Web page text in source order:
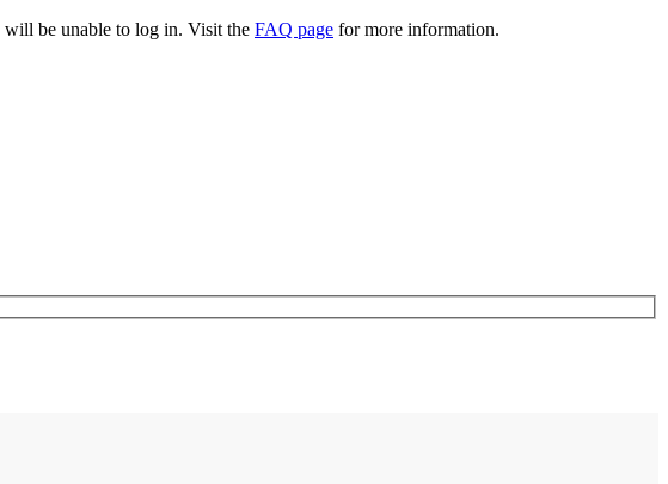
will be unable to log in. Visit the FAQ page for more information.